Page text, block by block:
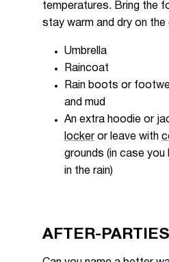
temperatures. Bring the
stay warm and dry on the
Umbrella
Raincoat
Rain boots or
and mud
An extra hoodie or
locker or leave with
grounds (in case
in the rain)
AFTER-PARTIES